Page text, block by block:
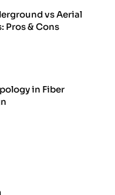
vs Aerial
Pros & Cons
in Fiber